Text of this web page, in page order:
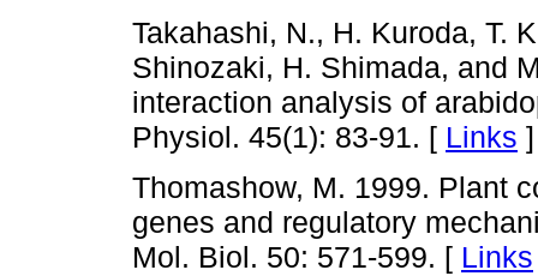
Takahashi, N., H. Kuroda, T.
Shinozaki, H. Shimada, and
interaction analysis of
Physiol. 45(1): 83-91. [ Links ]
Thomashow, M. 1999. Plant
genes and regulatory
Mol. Biol. 50: 571-599. [ Links